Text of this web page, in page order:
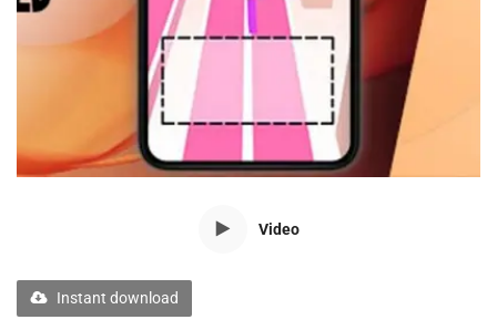
Flash Sale
Blog
Video
Instant download